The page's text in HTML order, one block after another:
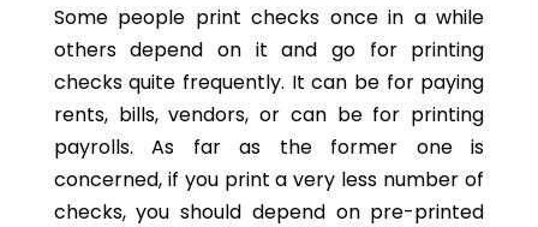
Some people print checks once in a while
others depend on it and go for printing
checks quite frequently. It can be for paying
rents, bills, vendors, or can be for printing
payrolls. As far as the former one is
concerned, if you print a very less number of
checks, you should depend on pre-printed